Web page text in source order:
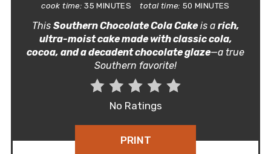
cook time: 35 MINUTES total time: 50 MINUTES
This Southern Chocolate Cola Cakeis a rich,
ultra-moist cake made with classic cola,
cocoa, and a decadent chocolate glaze—a true
Southern favorite!
No Ratings
PRINT